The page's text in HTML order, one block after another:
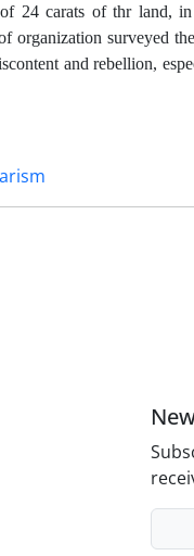
24 carats of thr land,
organization surveyed
and rebellion,